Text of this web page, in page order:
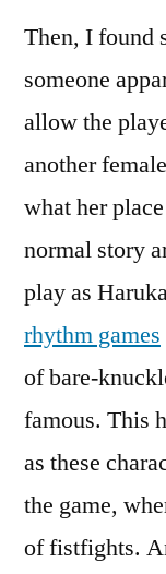
Then, I found
someone
allow the
another
what her
normal story
play as
rhythm games
of bare-
famous. This
as these
the game,
of fistfights.